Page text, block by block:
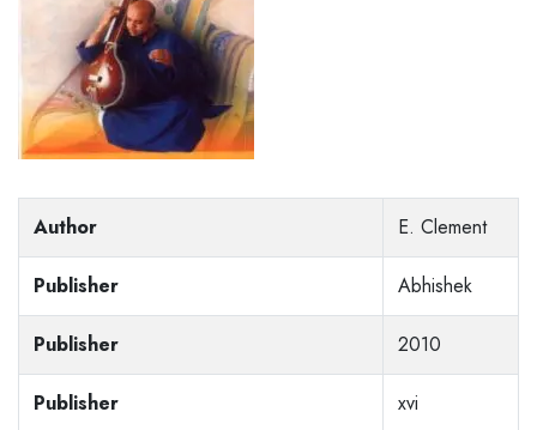
Author E. Clement
Publisher Abhishek
Publisher 2010
Publisher xvi